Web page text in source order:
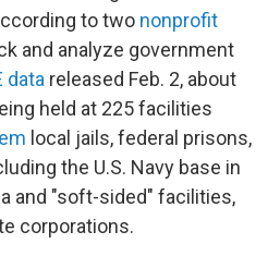
to two nonprofit
and analyze government
data released Feb. 2, about
held at 225 facilities
local jails, federal prisons,
the U.S. Navy base in
and "soft-sided" facilities,
corporations.